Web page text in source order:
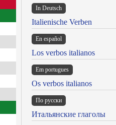
In Deutsch
Italienische Verben
En español
Los verbos italianos
Em portugues
Os verbos italianos
По русски
Итальянские глаголы